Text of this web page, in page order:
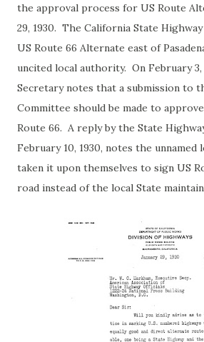
the approval process for US Route
29, 1930. The California State
US Route 66 Alternate east of
uncited local authority. On February 3,
Secretary notes that a submission to
Committee should be made to
Route 66. A reply by the State
February 10, 1930, notes the
taken it upon themselves to sign US
road instead of the local State